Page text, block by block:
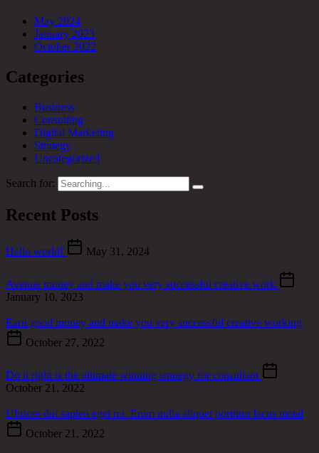
May 2024
January 2023
October 2022
Categories
Business
Consulting
Digital Marketing
Strategy
Uncategorized
Search for:
Recent Posts
Hello world! May 31, 2024
Avenue money and make you very successful creative work
January 10, 2023
Earn good money and make you very successful creative working
October 27, 2022
Do it right is the ultimate winning strategy for consultant
October 21, 2022
Ultrices dui sapien eget mi. Enim nulla aliquet porttitor lacus metal
October 21, 2022